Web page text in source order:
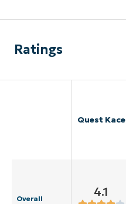
Ratings
Quest Kace
Overall 4.1